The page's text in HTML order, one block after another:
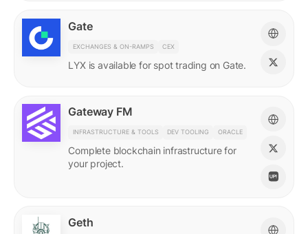
Gate
EXCHANGES & ON-RAMPS CEX
LYX is available for spot trading on Gate.
Gateway FM
INFRASTRUCTURE & TOOLS DEV TOOLING ORACLE
Complete blockchain infrastructure for
your project.
Geth